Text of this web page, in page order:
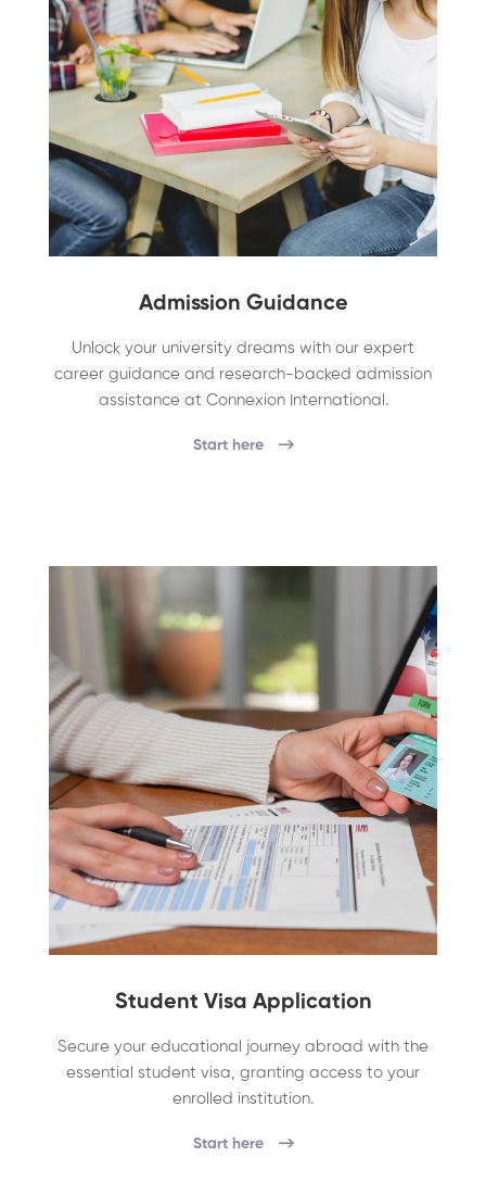
Admission Guidance
Unlock your university dreams with our expert
career guidance and research-backed admission
assistance at Connexion International.
Start here
Student Visa Application
Secure your educational journey abroad with the
essential student visa, granting access to your
enrolled institution.
Start here